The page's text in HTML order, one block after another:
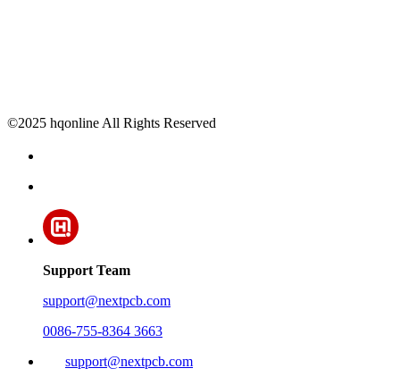
©2025 hqonline All Rights Reserved
Support Team
support@nextpcb.com
0086-755-8364 3663
support@nextpcb.com